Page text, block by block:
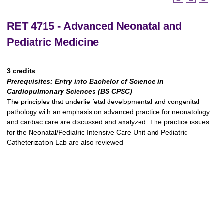
RET 4715 - Advanced Neonatal and
Pediatric Medicine
3 credits
Prerequisites: Entry into Bachelor of Science in
Cardiopulmonary Sciences (BS CPSC)
The principles that underlie fetal developmental and congenital
pathology with an emphasis on advanced practice for neonatology
and cardiac care are discussed and analyzed. The practice issues
for the Neonatal/Pediatric Intensive Care Unit and Pediatric
Catheterization Lab are also reviewed.